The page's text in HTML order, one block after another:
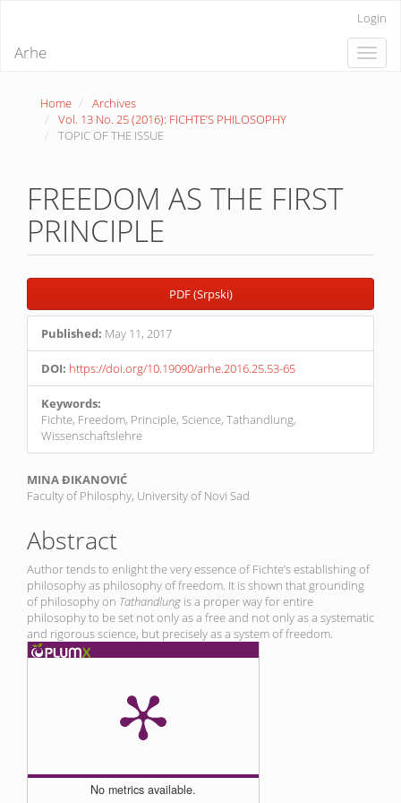
page
Navigation
Main
Content
Login
Toggle
Arhe
Home
Archives
Vol. 13 No. 25 (2016): FICHTE’S PHILOSOPHY
TOPIC OF THE ISSUE
FREEDOM AS THE FIRST
PRINCIPLE
Article
Sidebar
PDF (Srpski)
Published: May 11, 2017
DOI: https://doi.org/10.19090/arhe.2016.25.53-65
Keywords:
Fichte, Freedom, Principle, Science, Tathandlung,
Wissenschaftslehre
Main
Article
Content
MINA ĐIKANOVIĆ
Faculty of Philosphy, University of Novi Sad
Abstract
Author tends to enlight the very essence of Fichte’s establishing of
philosophy as philosophy of freedom. It is shown that grounding
of philosophy on Tathandlung is a proper way for entire
philosophy to be set not only as a free and not only as a systematic
and rigorous science, but precisely as a system of freedom.
No metrics available.